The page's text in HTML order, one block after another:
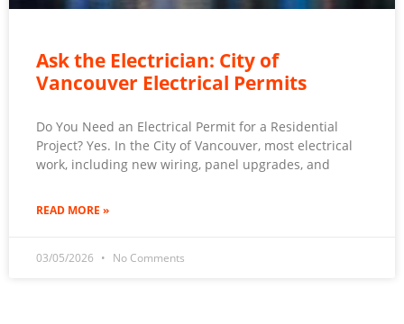
Ask the Electrician: City of
Vancouver Electrical Permits
Do You Need an Electrical Permit for a Residential
Project? Yes. In the City of Vancouver, most electrical
work, including new wiring, panel upgrades, and
READ MORE »
03/05/2026 No Comments